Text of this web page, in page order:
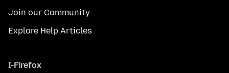
Join our Community
Explore Help Articles
I-Firefox